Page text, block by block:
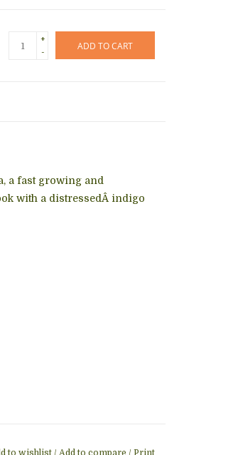
+
-
ADD TO CART
a fast growing and
with a distressedÂ indigo
to wishlist / Add to compare / Print